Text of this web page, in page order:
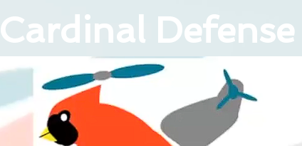
Cardinal Defense